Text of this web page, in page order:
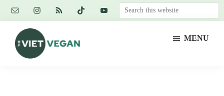
Skip
content
Skip
primary
sidebar
Skip
footer
Search
this
MENU